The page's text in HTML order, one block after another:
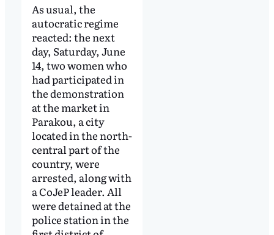
As usual, the
autocratic regime
reacted: the next
day, Saturday, June
14, two women who
had participated in
the demonstration
at the market in
Parakou, a city
located in the north-
central part of the
country, were
arrested, along with
a CoJeP leader. All
were detained at the
police station in the